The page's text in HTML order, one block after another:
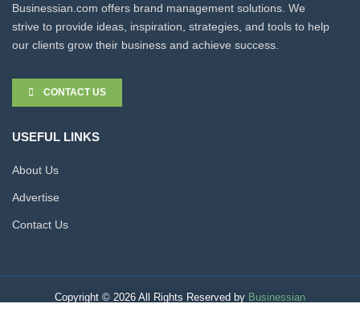
Businessian.com offers brand management solutions. We
strive to provide ideas, inspiration, strategies, and tools to help
our clients grow their business and achieve success.
CONTACT US
USEFUL LINKS
About Us
Advertise
Contact Us
Copyright © 2026 All Rights Reserved by Businessian